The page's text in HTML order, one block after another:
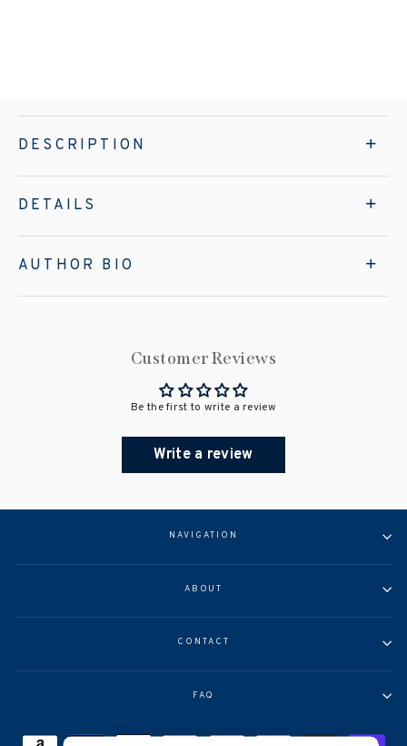
DESCRIPTION
DETAILS
AUTHOR BIO
Customer Reviews
Be the first to write a review
Write a review
NAVIGATION
ABOUT
CONTACT
FAQ